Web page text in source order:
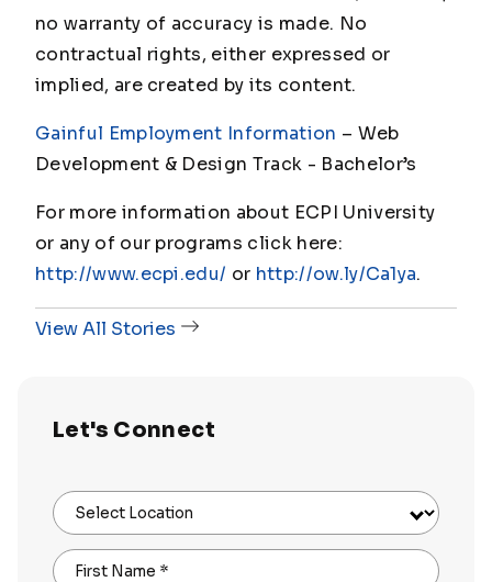
no warranty of accuracy is made. No
contractual rights, either expressed or
implied, are created by its content.
Gainful Employment Information – Web
Development & Design Track - Bachelor’s
For more information about ECPI University
or any of our programs click here:
http://www.ecpi.edu/ or http://ow.ly/Ca1ya.
View All Stories
Let's Connect
Select Location
First Name *